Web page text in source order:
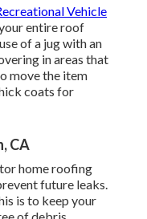
Vehicle
entire roof
of a jug with an
in areas that
move the item
coats for
CA
home roofing
future leaks.
is to keep your